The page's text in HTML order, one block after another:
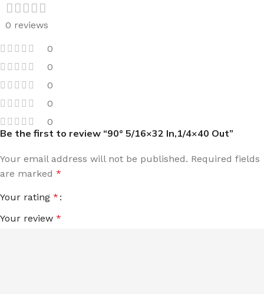
0 reviews
0
0
0
0
0
Be the first to review “90° 5/16×32 In,1/4×40 Out”
Your email address will not be published. Required fields
are marked *
Your rating *
Your review *